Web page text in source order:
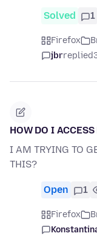
Solved 1
Firefox
jbrreplied
HOW DO I
I AM TRYING TO
THIS?
Open 1
Firefox